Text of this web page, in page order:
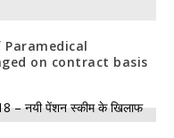
on contract basis